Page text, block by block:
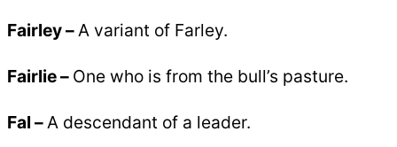
Fairley–A variant of Farley.
Fairlie – One who is from the bull’s pasture.
Fal –A descendant of a leader.